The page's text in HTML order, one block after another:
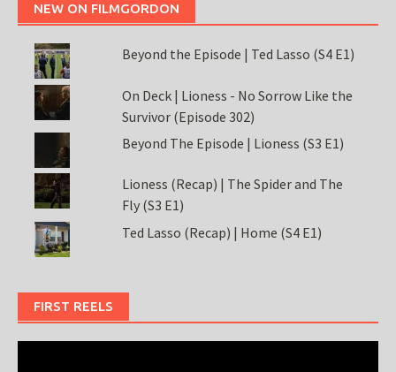
NEW ON FILMGORDON
Beyond the Episode | Ted Lasso (S4 E1)
On Deck | Lioness - No Sorrow Like the
Survivor (Episode 302)
Beyond The Episode | Lioness (S3 E1)
Lioness (Recap) | The Spider and The
Fly (S3 E1)
Ted Lasso (Recap) | Home (S4 E1)
FIRST REELS